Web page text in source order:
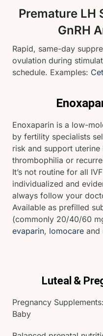
Premature LH
GnRH
Rapid, same-day
ovulation during
schedule. Examples:
Enoxaparin is a low-
by fertility specialists
risk and support
thrombophilia or
It’s not routine for all
individualized and
always follow your
Available as prefilled
(commonly 20/40/60
evaparin, lomocare and
Luteal &
Pregnancy
Baby